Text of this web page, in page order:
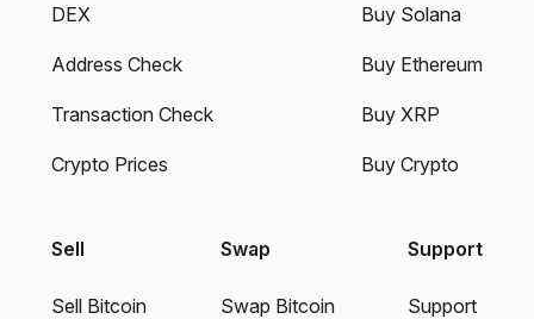
DEX
Address Check
Transaction Check
Crypto Prices
Buy Solana
Buy Ethereum
Buy XRP
Buy Crypto
Sell
Sell Bitcoin
Swap
Swap Bitcoin
Support
Support